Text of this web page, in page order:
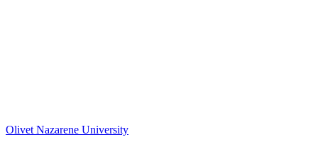
Olivet Nazarene University